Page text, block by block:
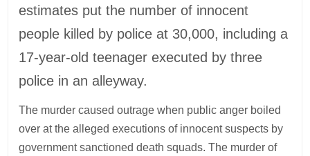
estimates put the number of innocent
people killed by police at 30,000, including a
17-year-old teenager executed by three
police in an alleyway.
The murder caused outrage when public anger boiled
over at the alleged executions of innocent suspects by
government sanctioned death squads. The murder of